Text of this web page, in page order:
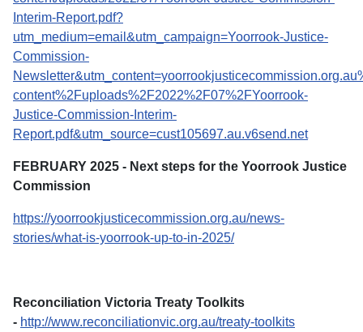
Interim-Report.pdf?
utm_medium=email&utm_campaign=Yoorrook-Justice-
Commission-
content%2Fuploads%2F2022%2F07%2FYoorrook-
Justice-Commission-Interim-
Report.pdf&utm_source=cust105697.au.v6send.net
FEBRUARY 2025 - Next steps for the Yoorrook Justice
Commission
https://yoorrookjusticecommission.org.au/news-
stories/what-is-yoorrook-up-to-in-2025/
Reconciliation Victoria Treaty Toolkits
- http://www.reconciliationvic.org.au/treaty-toolkits